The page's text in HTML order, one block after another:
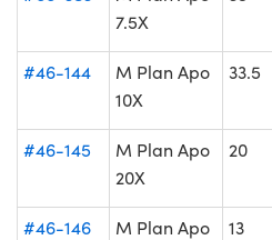
7.5X
#46-144
M Plan Apo
10X
33.5
#46-145
M Plan Apo
20X
20
#46-146
M Plan Apo
13